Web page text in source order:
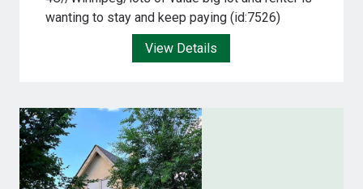
wanting to stay and keep paying (id:7526)
View Details